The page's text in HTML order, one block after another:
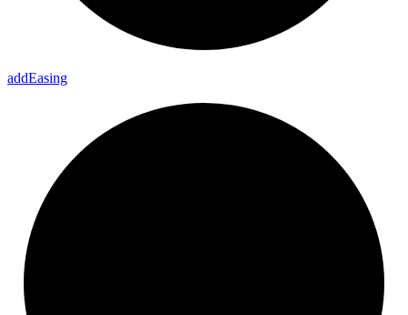
addEasing